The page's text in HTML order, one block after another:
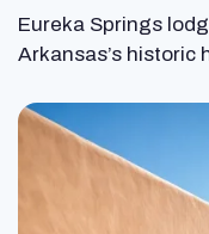
Eureka Springs
Arkansas’s historic